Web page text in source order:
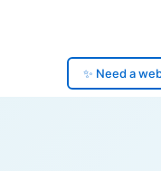
✨ Need a